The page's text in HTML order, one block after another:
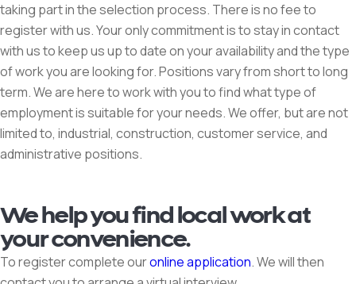
taking part in the selection process. There is no fee to
register with us. Your only commitment is to stay in contact
with us to keep us up to date on your availability and the type
of work you are looking for. Positions vary from short to long
term. We are here to work with you to find what type of
employment is suitable for your needs. We offer, but are not
limited to, industrial, construction, customer service, and
administrative positions.
We help you find local work at
your convenience.
To register complete ouronline application. We will then